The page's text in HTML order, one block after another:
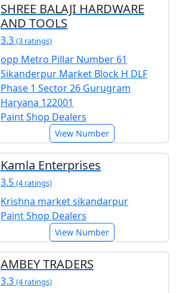
SHREE BALAJI HARDWARE
AND TOOLS
3.3 (3 ratings)
opp Metro Pillar Number 61
Sikanderpur Market Block H DLF
Phase 1 Sector 26 Gurugram
Haryana 122001
Paint Shop Dealers
View Number
Kamla Enterprises
3.5 (4 ratings)
Krishna market sikandarpur
Paint Shop Dealers
View Number
AMBEY TRADERS
3.3 (4 ratings)